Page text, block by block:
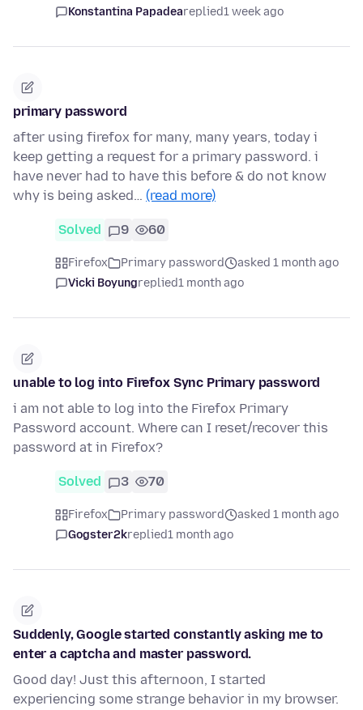
Konstantina Papadeareplied1 week ago
primary password
after using firefox for many, many years, today i
keep getting a request for a primary password. i
have never had to have this before & do not know
why is being asked… (read more)
Solved 9 60
Firefox Primary password
asked 1 month ago
Vicki Boyungreplied1 month ago
unable to log into Firefox Sync Primary password
i am not able to log into the Firefox Primary
Password account. Where can I reset/recover this
password at in Firefox?
Solved 3 70
Firefox Primary password
asked 1 month ago
Gogster2kreplied1 month ago
Suddenly, Google started constantly asking me to
enter a captcha and master password.
Good day! Just this afternoon, I started
experiencing some strange behavior in my browser.